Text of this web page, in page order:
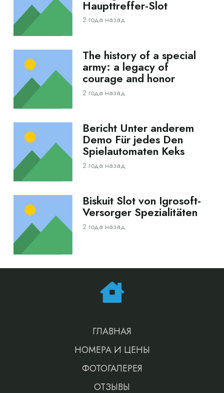
Haupttreffer-Slot
2 года назад
The history of a special
army: a legacy of
courage and honor
2 года назад
Bericht Unter anderem
Demo Für jedes Den
Spielautomaten Keks
2 года назад
Biskuit Slot von Igrosoft-
Versorger Spezialitäten
2 года назад
ГЛАВНАЯ
НОМЕРА И ЦЕНЫ
ФОТОГАЛЕРЕЯ
ОТЗЫВЫ